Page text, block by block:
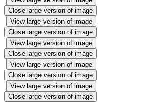
Close large version of image
View large version of image
Close large version of image
View large version of image
Close large version of image
View large version of image
Close large version of image
View large version of image
Close large version of image